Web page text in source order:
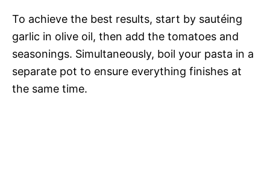
To achieve the best results, start by sautéing
garlic in olive oil, then add the tomatoes and
seasonings. Simultaneously, boil your pasta in a
separate pot to ensure everything finishes at
the same time.